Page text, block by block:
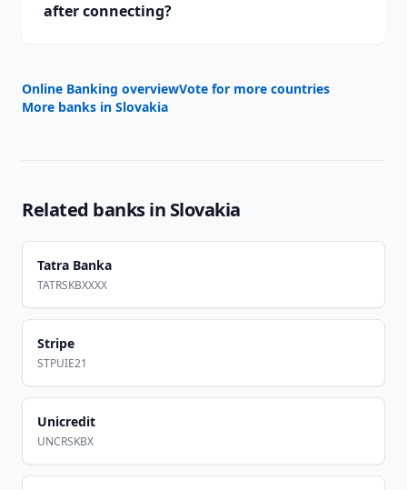
after connecting?
Online Banking overviewVote for more countries
More banks in Slovakia
Related banks in Slovakia
Tatra Banka
TATRSKBXXXX
Stripe
STPUIE21
Unicredit
UNCRSKBX